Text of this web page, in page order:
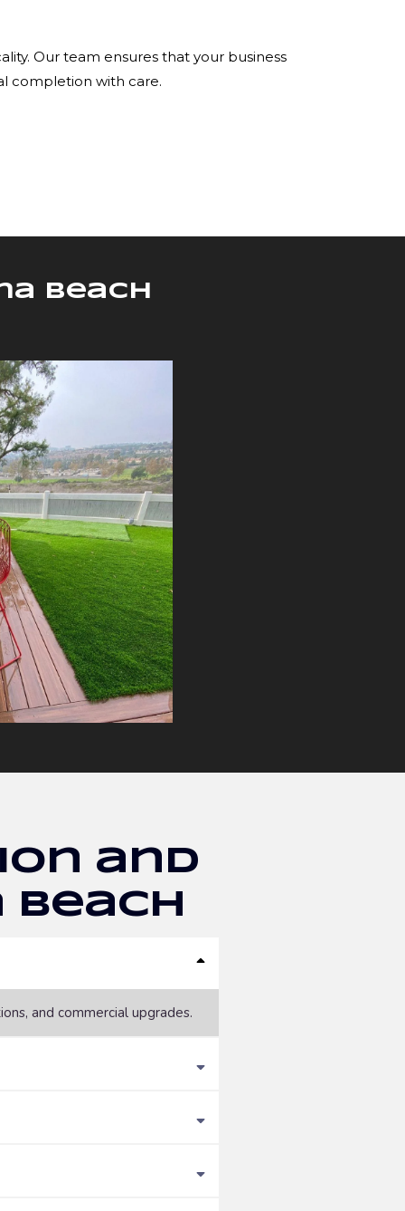
Our team ensures that your business
completion with care.
Beach
and
and commercial upgrades.